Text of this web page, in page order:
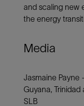
and scaling new
the energy
Media
Jasmaine Payne
Guyana,
SLB